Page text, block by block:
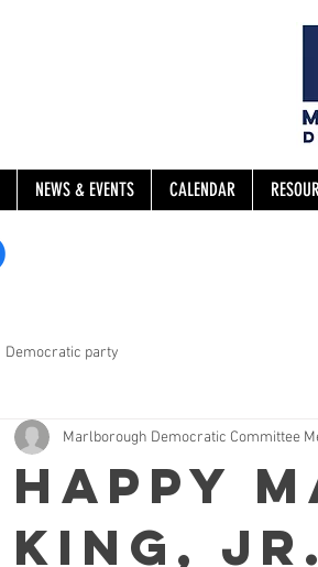
NEWS & EVENTS CALENDAR
Democratic party
Happy
King,
Marlborough Democratic Committee